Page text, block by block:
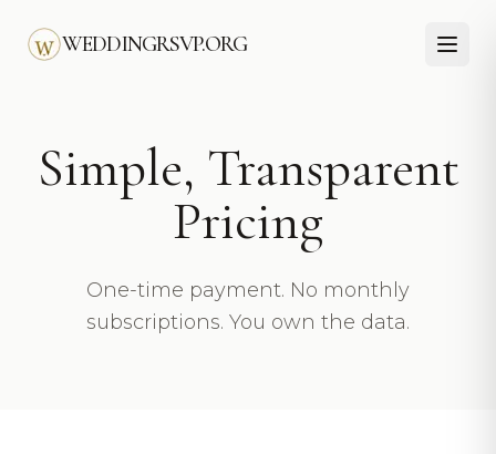
WEDDINGRSVP.ORG
Simple, Transparent
Pricing
One-time payment. No monthly
subscriptions. You own the data.